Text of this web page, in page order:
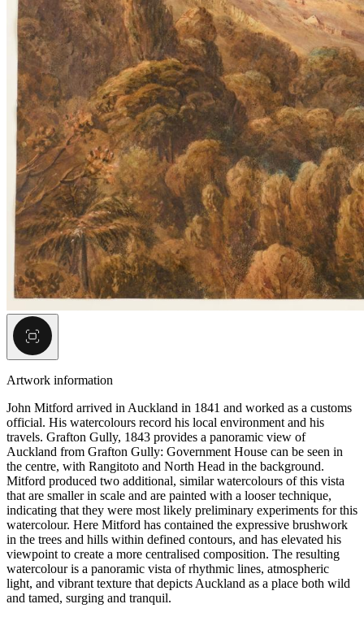
Artwork information
John Mitford arrived in Auckland in 1841 and worked as a customs
official. His watercolours record his local environment and his
travels. Grafton Gully, 1843 provides a panoramic view of
Auckland from Grafton Gully: Government House can be seen in
the centre, with Rangitoto and North Head in the background.
Mitford produced two additional, similar watercolours of this vista
that are smaller in scale and are painted with a looser technique,
indicating that they were most likely preliminary experiments for this
watercolour. Here Mitford has contained the expressive brushwork
in the trees and hills within defined contours, and has elevated his
viewpoint to create a more centralised composition. The resulting
watercolour is a panoramic vista of rhythmic lines, atmospheric
light, and vibrant texture that depicts Auckland as a place both wild
and tamed, surging and tranquil.